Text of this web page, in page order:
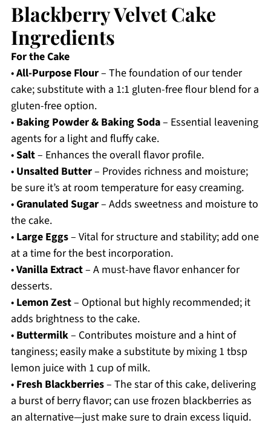
Blackberry Velvet Cake
Ingredients
For the Cake
•All-Purpose Flour– The foundation of our tender
cake; substitute with a 1:1 gluten-free flour blend for a
gluten-free option.
• Baking Powder & Baking Soda– Essential leavening
agents for a light and fluffy cake.
•Salt– Enhances the overall flavor profile.
• Unsalted Butter– Provides richness and moisture;
be sure it’s at room temperature for easy creaming.
•Granulated Sugar– Adds sweetness and moisture to
the cake.
• Large Eggs– Vital for structure and stability; add one
at a time for the best incorporation.
•Vanilla Extract– A must-have flavor enhancer for
desserts.
• Lemon Zest– Optional but highly recommended; it
adds brightness to the cake.
• Buttermilk– Contributes moisture and a hint of
tanginess; easily make a substitute by mixing 1 tbsp
lemon juice with 1 cup of milk.
• Fresh Blackberries– The star of this cake, delivering
a burst of berry flavor; can use frozen blackberries as
an alternative—just make sure to drain excess liquid.